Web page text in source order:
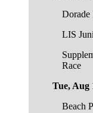
Dorade
LIS
Race
Tue, Aug
Beach